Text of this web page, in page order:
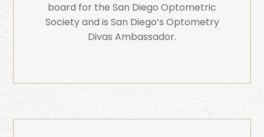
board for the San Diego Optometric
Society and is San Diego’s Optometry
Divas Ambassador.